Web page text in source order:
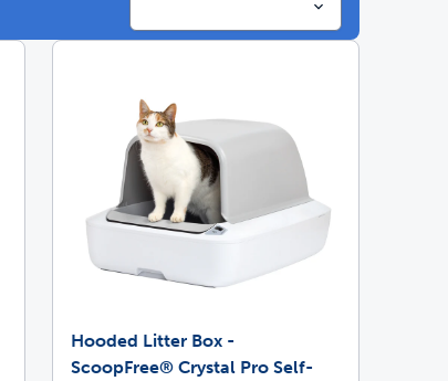
Hooded Litter Box -
ScoopFree® Crystal Pro Self-